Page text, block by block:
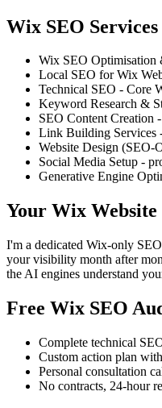
Wix SEO Services
Wix SEO Optimisation
Local SEO for Wix
Technical SEO - Core
Keyword Research &
SEO Content Creation
Link Building Services
Website Design (SEO-
Social Media Setup -
Generative Engine
Your Wix
I'm a dedicated Wix-only
your visibility month after
the AI engines understand
Free Wix SEO
Complete technical
Custom action plan
Personal consultation
No contracts, 24-hour